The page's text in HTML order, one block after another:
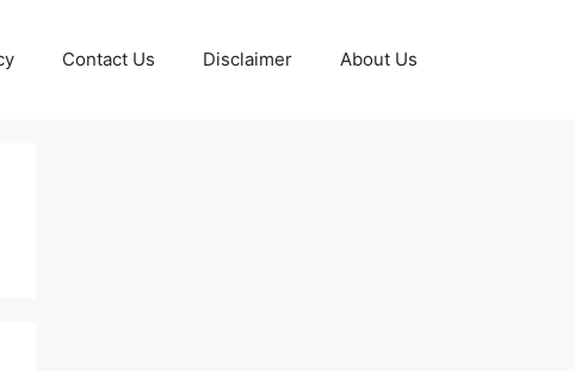
Contact Us Disclaimer About Us